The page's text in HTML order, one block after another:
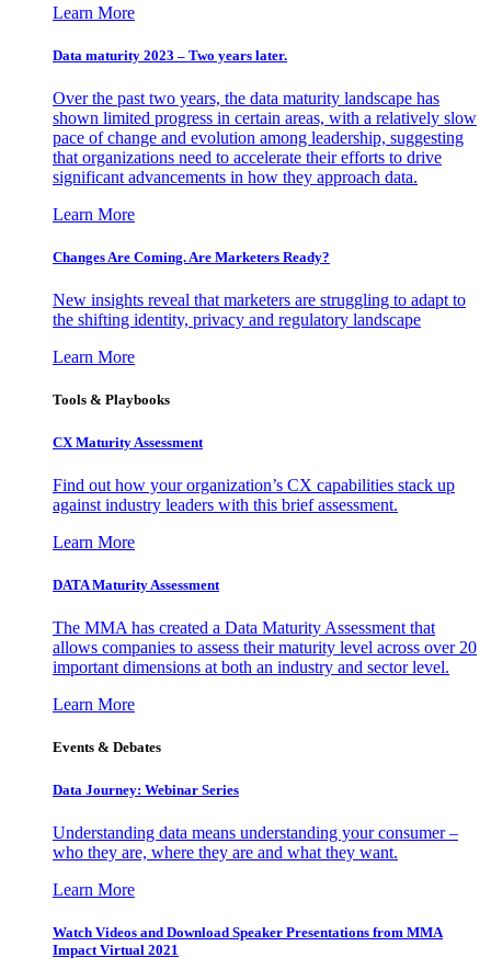
Learn More
Data maturity 2023 – Two years later.
Over the past two years, the data maturity landscape has
shown limited progress in certain areas, with a relatively slow
pace of change and evolution among leadership, suggesting
that organizations need to accelerate their efforts to drive
significant advancements in how they approach data.
Learn More
Changes Are Coming. Are Marketers Ready?
New insights reveal that marketers are struggling to adapt to
the shifting identity, privacy and regulatory landscape
Learn More
Tools & Playbooks
CX Maturity Assessment
Find out how your organization’s CX capabilities stack up
against industry leaders with this brief assessment.
Learn More
DATA Maturity Assessment
The MMA has created a Data Maturity Assessment that
allows companies to assess their maturity level across over 20
important dimensions at both an industry and sector level.
Learn More
Events & Debates
Data Journey: Webinar Series
Understanding data means understanding your consumer –
who they are, where they are and what they want.
Learn More
Watch Videos and Download Speaker Presentations from MMA
Impact Virtual 2021